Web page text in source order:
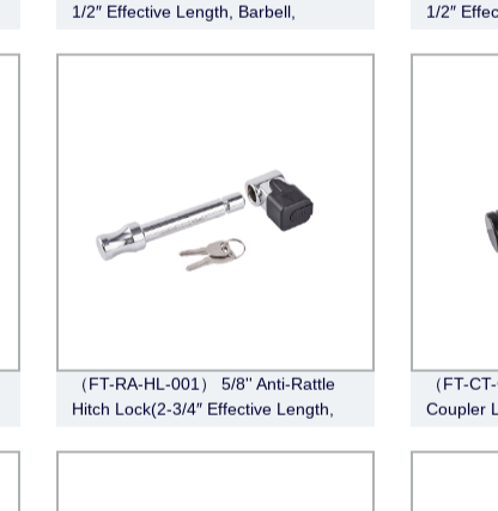
1/2″ Effective Length, Barbell,
1/2″
（FT-RA-HL-001） 5/8'' Anti-Rattle
Hitch Lock(2-3/4″ Effective Length,
（FT-
Coupler